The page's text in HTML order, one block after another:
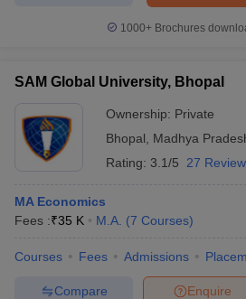
1000+Brochures
SAM Global University, Bhopal
Ownership: Private
Bhopal
Madhya
Rating: 3.1/5 27
MA Economics
Fees :₹35 K M.A. (7 Courses)
Courses Fees Admissions
Enquire
Compare